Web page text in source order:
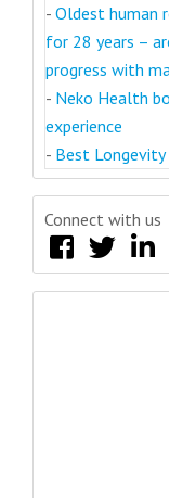
- Oldest human
for 28 years –
progress with
- Neko Health
experience
- Best
Connect with us